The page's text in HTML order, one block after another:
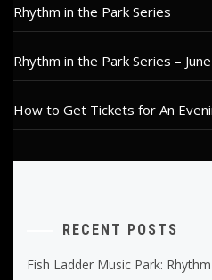
Rhythm in the Park Series
Rhythm in the Park Series –
How to Get Tickets for An
RECENT POSTS
Fish Ladder Music Park: